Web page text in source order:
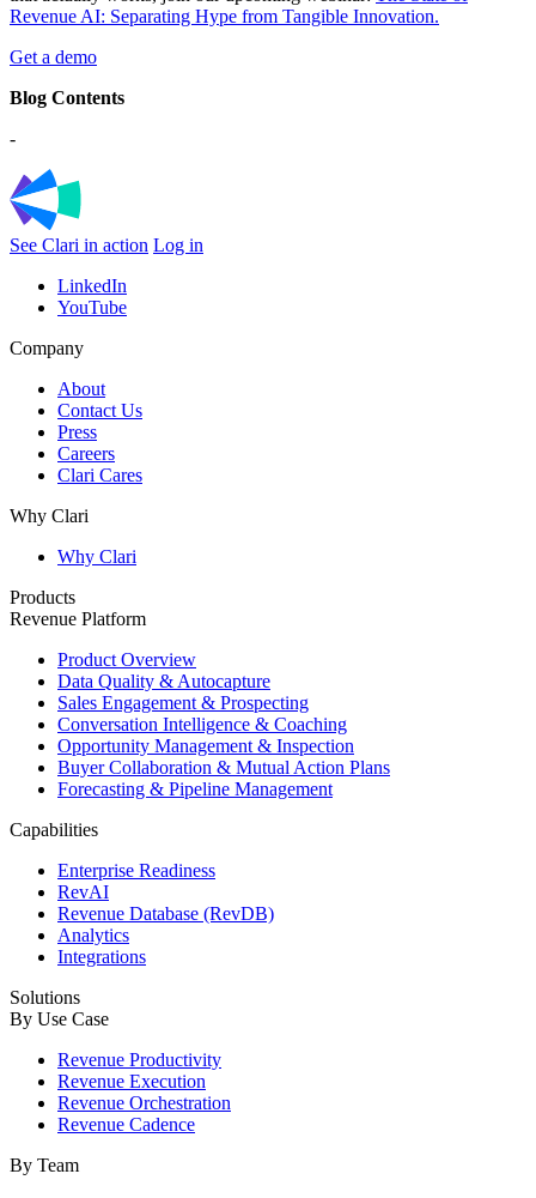
Revenue AI: Separating Hype from Tangible Innovation.
Get a demo
Blog Contents
-
See Clari in action Log in
LinkedIn
YouTube
Company
About
Contact Us
Press
Careers
Clari Cares
Why Clari
Why Clari
Products
Revenue Platform
Product Overview
Data Quality & Autocapture
Sales Engagement & Prospecting
Conversation Intelligence & Coaching
Opportunity Management & Inspection
Buyer Collaboration & Mutual Action Plans
Forecasting & Pipeline Management
Capabilities
Enterprise Readiness
RevAI
Revenue Database (RevDB)
Analytics
Integrations
Solutions
By Use Case
Revenue Productivity
Revenue Execution
Revenue Orchestration
Revenue Cadence
By Team